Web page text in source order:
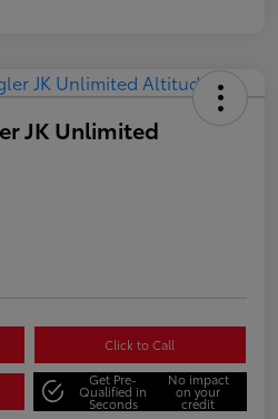
JK Unlimited
Click to Call
Get Pre-
Qualified in
Seconds
No impact
on your
credit